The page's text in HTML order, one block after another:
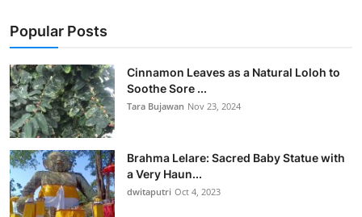
Popular Posts
Cinnamon Leaves as a Natural Loloh to
Soothe Sore ...
Tara Bujawan Nov 23, 2024
Brahma Lelare: Sacred Baby Statue with
a Very Haun...
dwitaputri Oct 4, 2023